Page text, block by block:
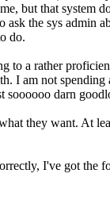
but that system
ask the sys admin
do.
to a rather
I am not
soooooo darn
they want. At
I've got the